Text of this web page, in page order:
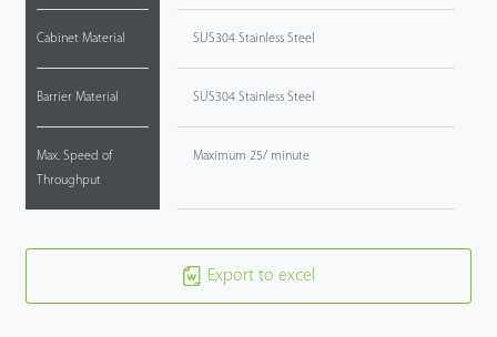
Cabinet Material
Barrier Material
Max. Speed of
Throughput
SUS304 Stainless Steel
SUS304 Stainless Steel
Maximum 25/ minute
Export to excel